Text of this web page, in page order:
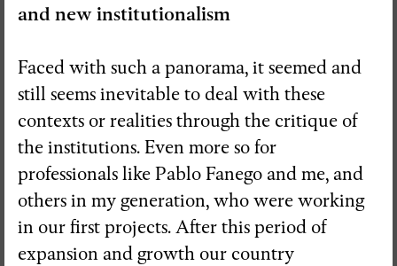
and new institutionalism
Faced with such a panorama, it seemed and
still seems inevitable to deal with these
contexts or realities through the critique of
the institutions. Even more so for
professionals like Pablo Fanego and me, and
others in my generation, who were working
in our first projects. After this period of
expansion and growth our country